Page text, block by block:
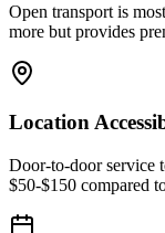
Open transport is
more but provides
Location
Door-to-door service
$50-$150 compared